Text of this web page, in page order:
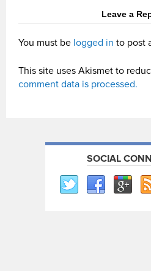
Leave a
You must be logged in to post
This site uses Akismet to
comment data is processed.
SOCIAL